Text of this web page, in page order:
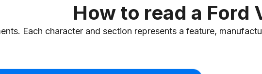
How to read a Ford
Each character and section represents a feature,